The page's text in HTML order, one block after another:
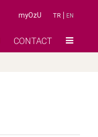
TR EN
myOzU
CONTACT